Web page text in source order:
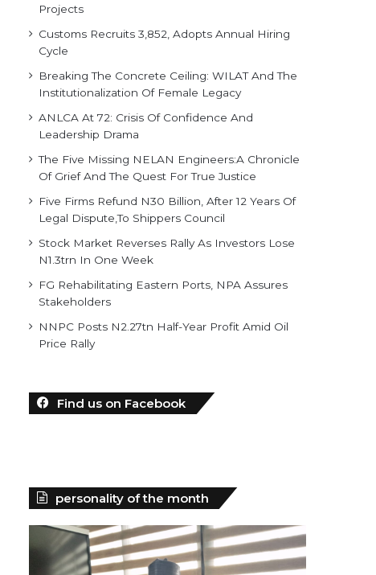
Projects
Customs Recruits 3,852, Adopts Annual Hiring
Cycle
Breaking The Concrete Ceiling: WILAT And The
Institutionalization Of Female Legacy
ANLCA At 72: Crisis Of Confidence And
Leadership Drama
The Five Missing NELAN Engineers:A Chronicle
Of Grief And The Quest For True Justice
Five Firms Refund N30 Billion, After 12 Years Of
Legal Dispute,To Shippers Council
Stock Market Reverses Rally As Investors Lose
N1.3trn In One Week
FG Rehabilitating Eastern Ports, NPA Assures
Stakeholders
NNPC Posts N2.27tn Half-Year Profit Amid Oil
Price Rally
Find us on Facebook
personality of the month